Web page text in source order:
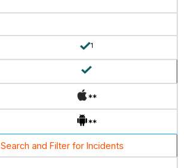
1
**
**
Search and Filter for Incidents